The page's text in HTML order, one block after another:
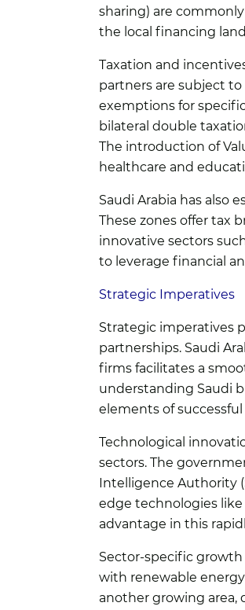
sharing) are
the local financing
Taxation and
partners are subject to
exemptions for
bilateral double
The introduction of
healthcare and
Saudi Arabia has also
These zones offer tax
innovative sectors
to leverage financial
Strategic Imperatives
Strategic imperatives
partnerships. Saudi
firms facilitates a
understanding Saudi
elements of
Technological
sectors. The
Intelligence Authority
edge technologies
advantage in this
Sector-specific growth
with renewable
another growing area,